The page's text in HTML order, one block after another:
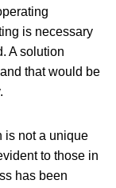
is necessary
A solution
that would be
is not a unique
to those in
has been